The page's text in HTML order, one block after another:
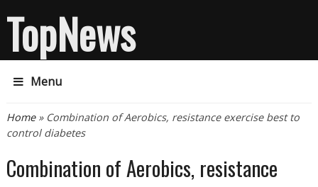
TopNews
Menu
You are here
Home» Combination of Aerobics, resistance exercise best to
control diabetes
Combination of Aerobics, resistance